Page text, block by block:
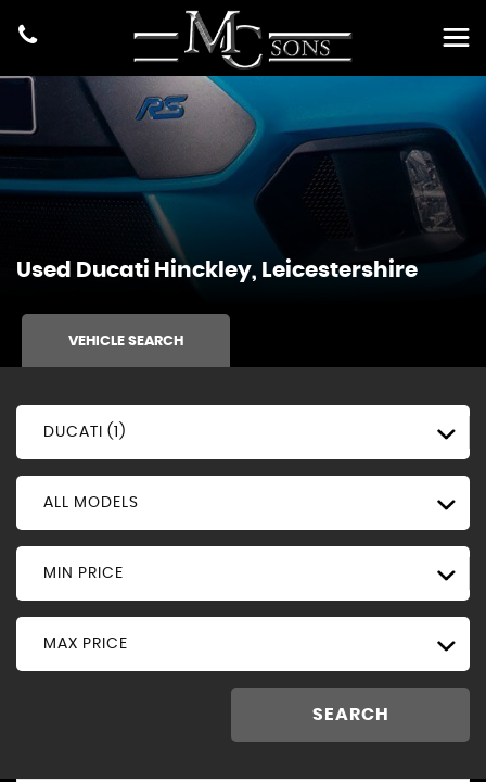
Used Ducati Hinckley, Leicestershire
VEHICLE SEARCH
DUCATI (1)
ALL MODELS
MIN PRICE
MAX PRICE
SEARCH